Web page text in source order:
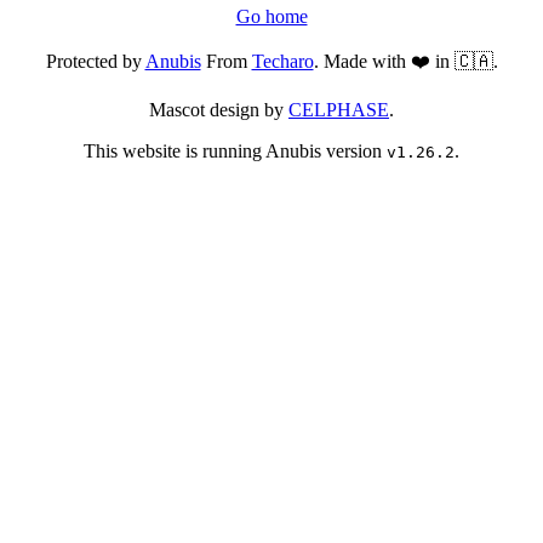
Go home
Protected byAnubisFrom Techaro. Made with ❤️ in 🇨🇦.
Mascot design by CELPHASE.
This website is running Anubis version v1.26.2.